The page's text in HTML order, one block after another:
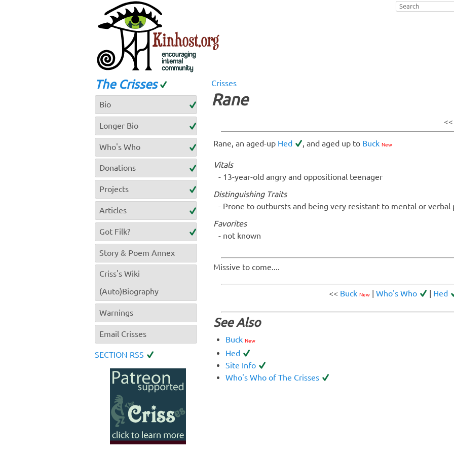
Crisses
Rane
Rane, an aged-up Hed , and aged up to Buck New
Vitals
13-year-old angry and oppositional teenager
Distinguishing Traits
Prone to outbursts and being very resistant to mental or verbal
Favorites
not known
Missive to come....
<< Buck New| Who's Who Hed
See Also
Buck New
Hed
Site Info
Who's Who of The Crisses
The Crisses
Bio
Longer Bio
Who's Who
Donations
Projects
Articles
Got Filk?
Story & Poem Annex
Criss's Wiki
(Auto)Biography
Warnings
Email Crisses
SECTION RSS